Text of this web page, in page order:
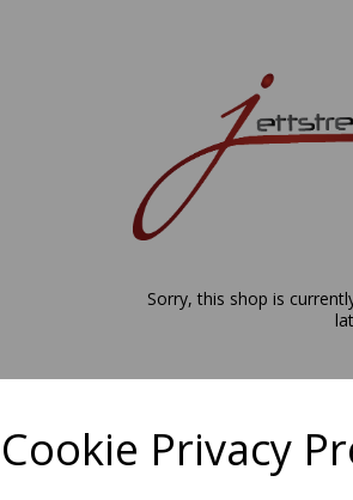
Cookie Privacy
Sorry, this shop is